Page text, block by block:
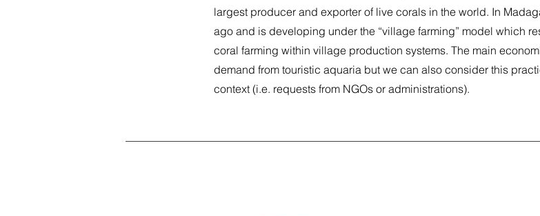
largest producer and exporter of live corals in the world. In
ago and is developing under the “village farming” model which
coral farming within village production systems. The main
demand from touristic aquaria but we can also consider this
context (i.e. requests from NGOs or administrations).